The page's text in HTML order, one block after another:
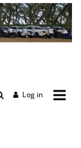
Log in